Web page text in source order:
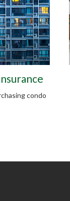
condo